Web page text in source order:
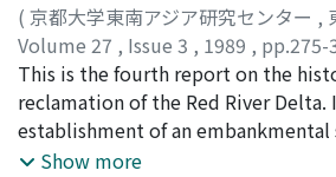
( 京都大学東南アジア研究センター ,
Volume 27 , Issue 3 , 1989 , pp.275-
桜井, 由躬雄;Sakurai, Yumio;サクア
This is the fourth report on the
reclamation of the Red River Delta.
establishment of an embankmental
Flood Plain in the Tran Dynasty. As
Show more